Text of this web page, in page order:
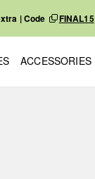
| Code FINAL15
ACCESSORIES